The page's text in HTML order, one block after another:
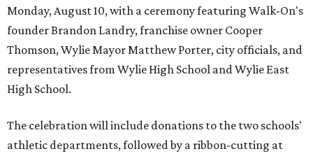
Monday, August 10, with a ceremony featuring Walk-On's
founder Brandon Landry, franchise owner Cooper
Thomson, Wylie Mayor Matthew Porter, city officials, and
representatives from Wylie High School and Wylie East
High School.
The celebration will include donations to the two schools'
athletic departments, followed by a ribbon-cutting at